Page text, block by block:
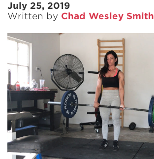
July 25, 2019
Written by Chad Wesley Smith